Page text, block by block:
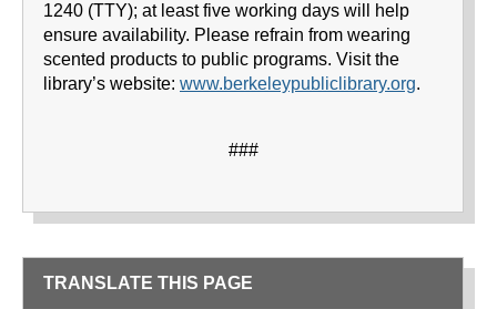
1240 (TTY); at least five working days will help
ensure availability. Please refrain from wearing
scented products to public programs. Visit the
library’s website: www.berkeleypubliclibrary.org.
###
TRANSLATE THIS PAGE